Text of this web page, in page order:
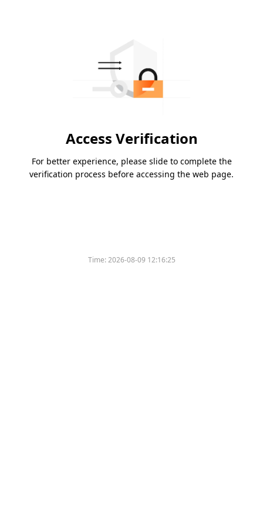
Access Verification
For better experience, please slide to complete the
verification process before accessing the web page.
Time:2026-08-09 12:16:25